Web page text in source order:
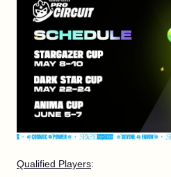
Qualified Players: